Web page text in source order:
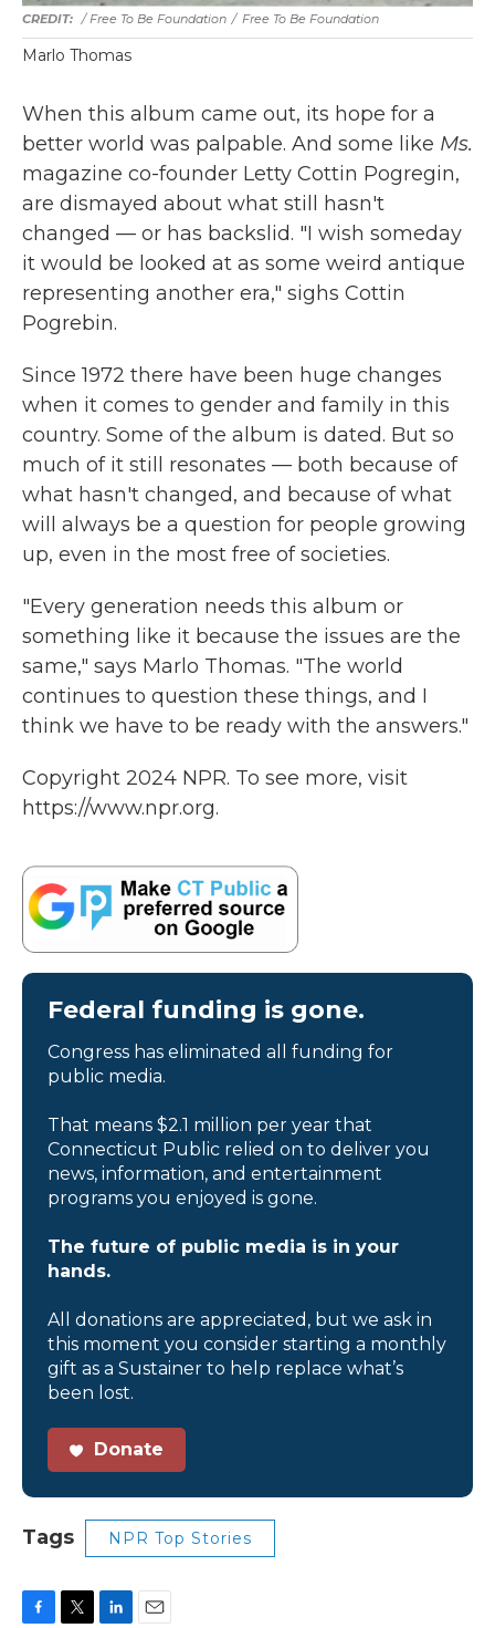
/ Free To Be Foundation / Free To Be Foundation
Marlo Thomas
When this album came out, its hope for a
better world was palpable. And some like Ms.
magazine co-founder Letty Cottin Pogregin,
are dismayed about what still hasn't
changed — or has backslid. "I wish someday
it would be looked at as some weird antique
representing another era," sighs Cottin
Pogrebin.
Since 1972 there have been huge changes
when it comes to gender and family in this
country. Some of the album is dated. But so
much of it still resonates — both because of
what hasn't changed, and because of what
will always be a question for people growing
up, even in the most free of societies.
"Every generation needs this album or
something like it because the issues are the
same," says Marlo Thomas. "The world
continues to question these things, and I
think we have to be ready with the answers."
Copyright 2024 NPR. To see more, visit
https://www.npr.org.
Federal funding is gone.
Congress has eliminated all funding for
public media.
That means $2.1 million per year that
Connecticut Public relied on to deliver you
news, information, and entertainment
programs you enjoyed is gone.
The future of public media is in your
hands.
All donations are appreciated, but we ask in
this moment you consider starting a monthly
gift as a Sustainer to help replace what’s
been lost.
Donate
Tags NPR Top Stories